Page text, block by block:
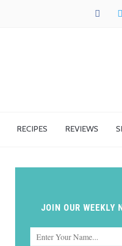
facebook
RECIPES REVIEWS
JOIN OUR WEEKLY